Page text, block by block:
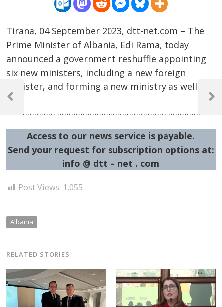
Tirana, 04 September 2023, dtt-net.com – The
Prime Minister of Albania, Edi Rama, today
announced a government reshuffle appointing
six new ministers, including a new foreign
minister, and forming a new ministry as well.
Access to our news service is payable.
Send your request for subscription options at:
info @ dtt – net . com
Post Views: 1,055
Albania
RELATED STORIES
Post
navigation
Previous
Next